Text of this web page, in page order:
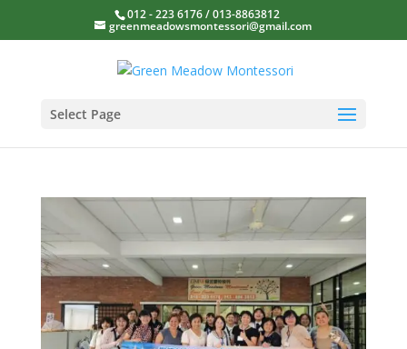
012 - 223 6176 / 013-8863812
greenmeadowsmontessori@gmail.com
Select Page